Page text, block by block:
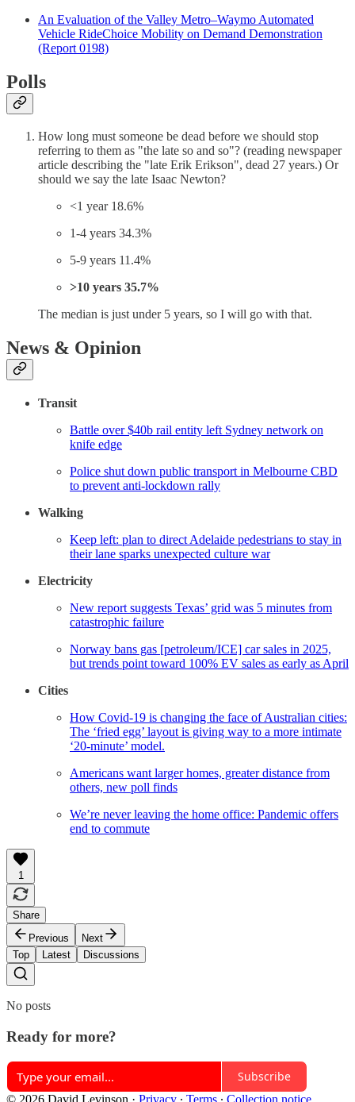
An Evaluation of the Valley Metro–Waymo Automated
Vehicle RideChoice Mobility on Demand Demonstration
(Report 0198)
Polls
How long must someone be dead before we should stop
referring to them as "the late so and so"? (reading newspaper
article describing the "late Erik Erikson", dead 27 years.) Or
should we say the late Isaac Newton?
<1 year 18.6%
1-4 years 34.3%
5-9 years 11.4%
>10 years 35.7%
The median is just under 5 years, so I will go with that.
News & Opinion
Transit
Battle over $40b rail entity left Sydney network on
knife edge
Police shut down public transport in Melbourne CBD
to prevent anti-lockdown rally
Walking
Keep left: plan to direct Adelaide pedestrians to stay in
their lane sparks unexpected culture war
Electricity
New report suggests Texas’ grid was 5 minutes from
catastrophic failure
Norway bans gas [petroleum/ICE] car sales in 2025,
but trends point toward 100% EV sales as early as April
Cities
How Covid-19 is changing the face of Australian cities:
The ‘fried egg’ layout is giving way to a more intimate
‘20-minute’ model.
Americans want larger homes, greater distance from
others, new poll finds
We’re never leaving the home office: Pandemic offers
end to commute
1
Share
Previous
Next
Top
Latest Discussions
No posts
Ready for more?
Subscribe
© 2026 David Levinson · Privacy ∙ Terms ∙ Collection notice